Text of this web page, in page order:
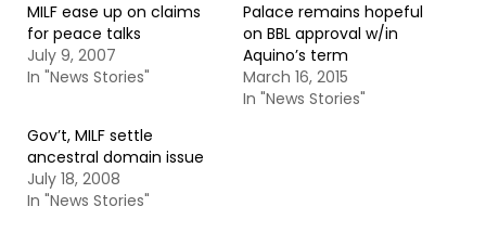
MILF ease up on claims
for peace talks
July 9, 2007
In "News Stories"
Palace remains hopeful
on BBL approval w/in
Aquino’s term
March 16, 2015
In "News Stories"
Gov’t, MILF settle
ancestral domain issue
July 18, 2008
In "News Stories"